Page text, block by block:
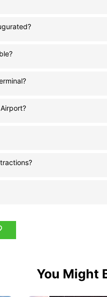
You Might